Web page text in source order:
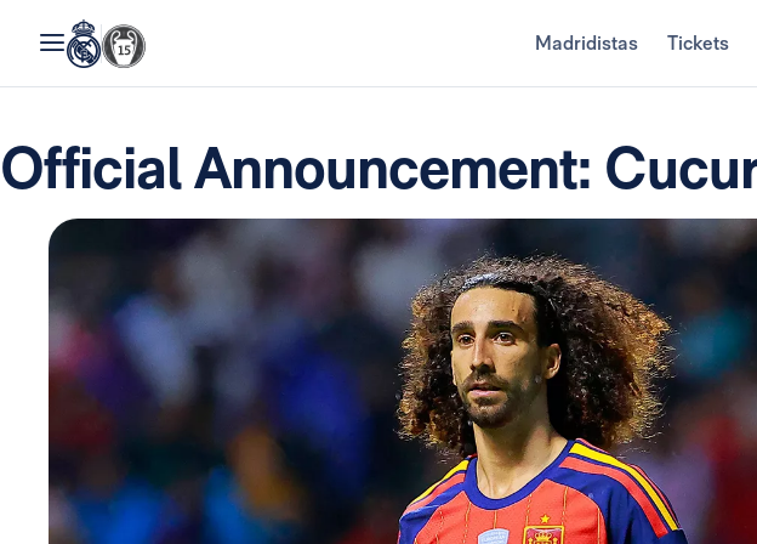
Madridistas Tickets
Official Announcement: